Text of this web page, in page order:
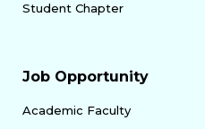
Student Chapter
Job Opportunity
Academic Faculty